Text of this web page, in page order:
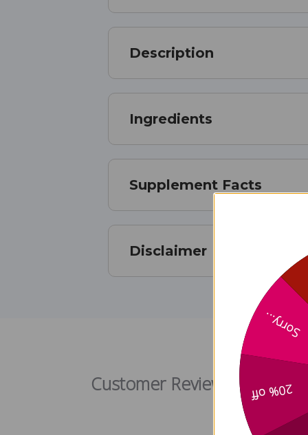
Description
Ingredients
Supplement Facts
Disclaimer
Customer Reviews 20% off
Sorry...